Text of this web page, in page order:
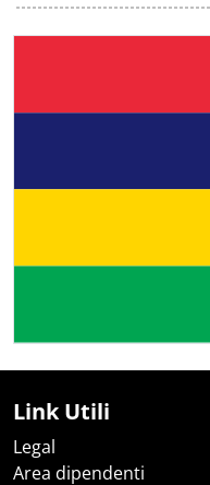
Link Utili
Legal
Area dipendenti